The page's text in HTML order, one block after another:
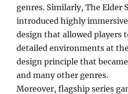
genres. Similarly, The Elder
introduced highly
design that allowed players
detailed environments at
design principle that
and many other genres.
Moreover, flagship series